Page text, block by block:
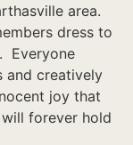
area.
dress to
Everyone
and creatively
joy that
forever hold